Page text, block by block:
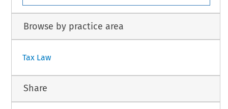
Browse by practice area
Tax Law
Share